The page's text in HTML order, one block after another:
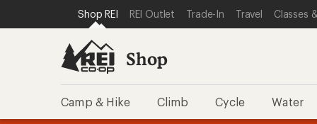
REI ACCESSIBILITY STATEMENT
SKIP TO MAIN CONTENT
SKIP TO SHOP REI CATEGORIES
Shop REI REI Outlet Trade-In Travel Classes
Shop
Camp & Hike Climb Cycle Water